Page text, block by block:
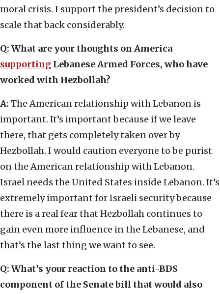
moral crisis. I support the president’s decision to
scale that back considerably.
Q: What are your thoughts on America
supporting Lebanese Armed Forces, who have
worked with Hezbollah?
A: The American relationship with Lebanon is
important. It’s important because if we leave
there, that gets completely taken over by
Hezbollah. I would caution everyone to be purist
on the American relationship with Lebanon.
Israel needs the United States inside Lebanon. It’s
extremely important for Israeli security because
there is a real fear that Hezbollah continues to
gain even more influence in the Lebanese, and
that’s the last thing we want to see.
Q: What’s your reaction to the anti-BDS
component of the Senate bill that would also